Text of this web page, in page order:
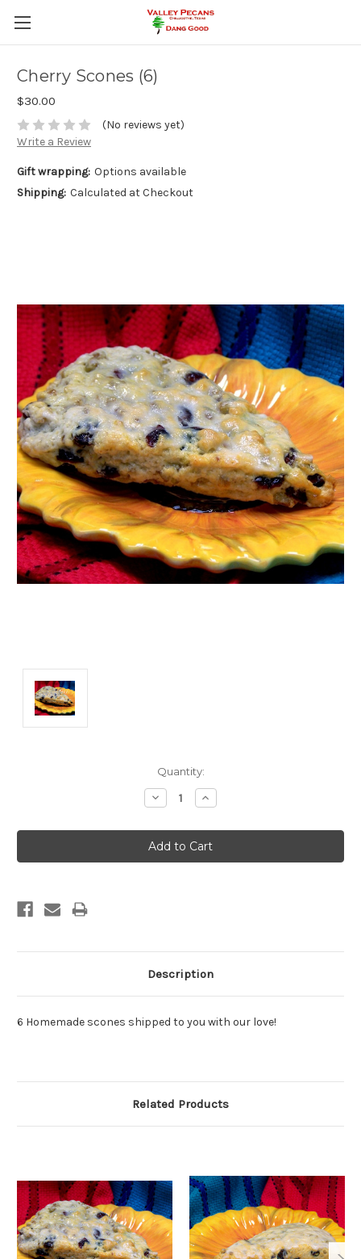
Cherry Scones (6)
$30.00
(No reviews yet)
Write a Review
Gift wrapping: Options available
Shipping: Calculated at Checkout
Quantity:
Decrease
Quantity:
Increase
Quantity:
Description
6 Homemade scones shipped to you with our love!
Related Products